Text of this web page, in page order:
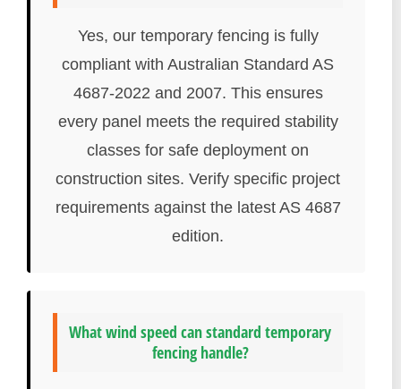
Yes, our temporary fencing is fully
compliant with Australian Standard AS
4687-2022 and 2007. This ensures
every panel meets the required stability
classes for safe deployment on
construction sites. Verify specific project
requirements against the latest AS 4687
edition.
What wind speed can standard temporary
fencing handle?